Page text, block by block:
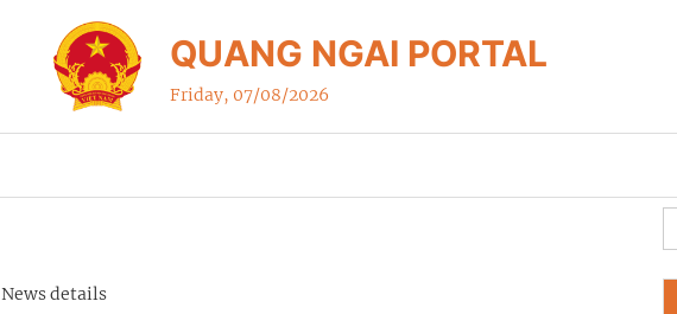
QUANG NGAI PORTAL
Friday, 07/08/2026
News details